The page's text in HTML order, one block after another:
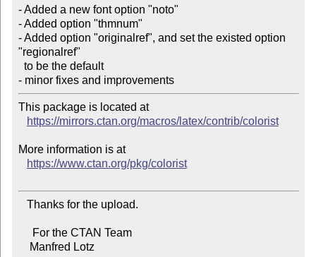
- Added a new font option "noto"
- Added option "thmnum"
- Added option "originalref", and set the existed option
"regionalref"
- minor fixes and improvements
This package is located at
https://mirrors.ctan.org/macros/latex/contrib/colorist
More information is at
https://www.ctan.org/pkg/colorist